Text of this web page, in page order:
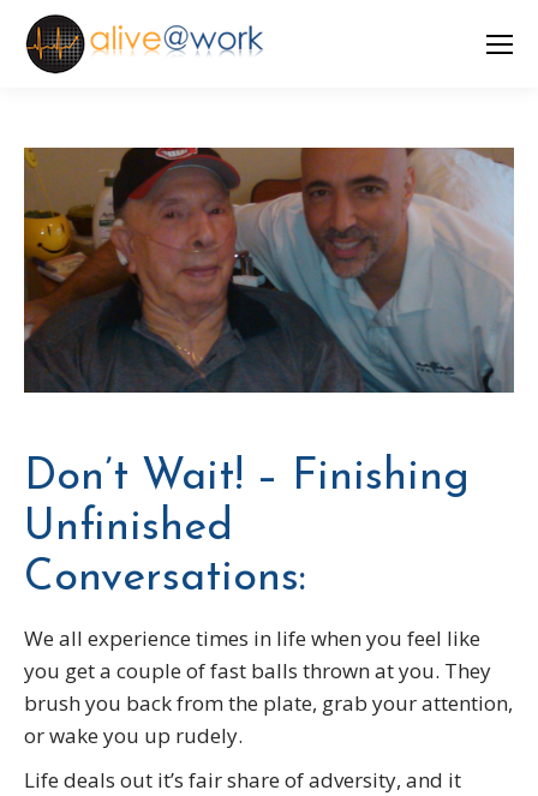
Don’t Wait! – Finishing
Unfinished
Conversations:
We all experience times in life when you feel like
you get a couple of fast balls thrown at you. They
brush you back from the plate, grab your attention,
or wake you up rudely.
Life deals out it’s fair share of adversity, and it